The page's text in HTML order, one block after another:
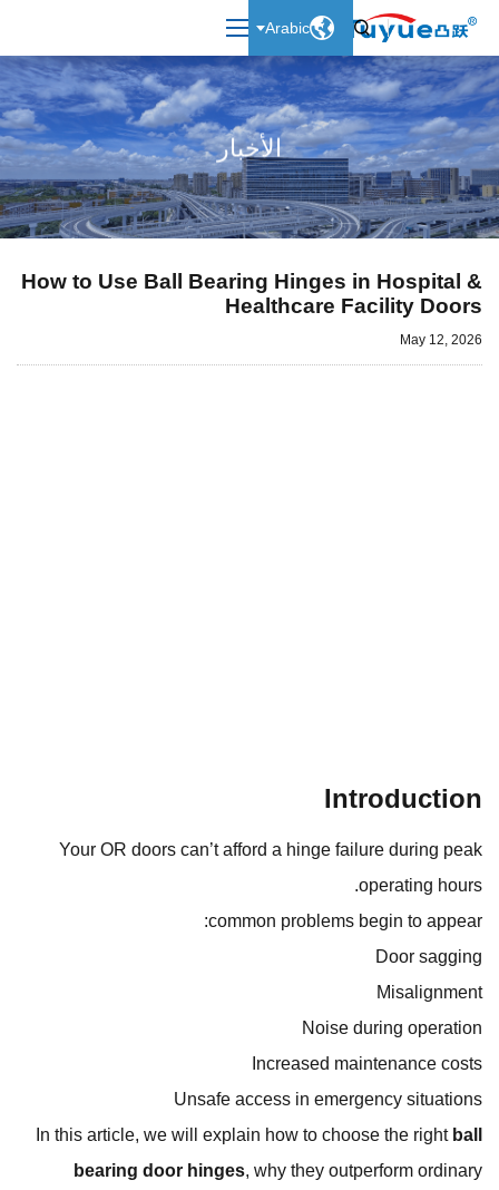


Arabic
الأخبار
How to Use Ball Bearing Hinges in Hospital &
Healthcare Facility Doors
May 12, 2026
Introduction
Your OR doors can’t afford a hinge failure during peak
operating hours.
common problems begin to appear:
Door sagging
Misalignment
Noise during operation
Increased maintenance costs
Unsafe access in emergency situations
In this article, we will explain how to choose the right ball
bearing door hinges, why they outperform ordinary